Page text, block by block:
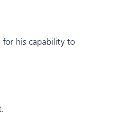
for his capability to